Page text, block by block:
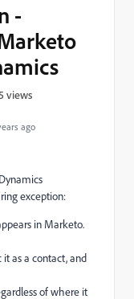
ago
-
views
exception:
in Marketo.
as a contact, and
of where it